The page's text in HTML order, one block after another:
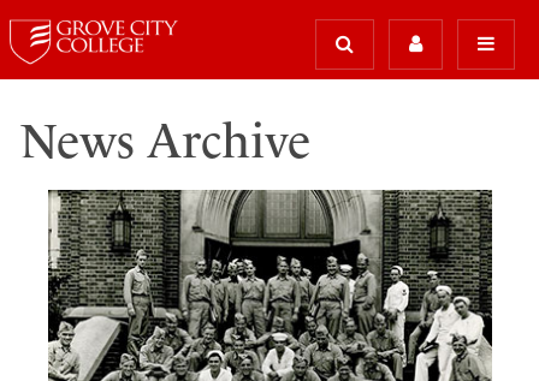
News Archive